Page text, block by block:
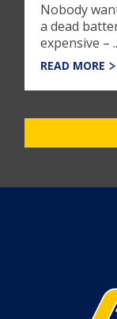
Nobody
a dead
expensive –
READ MORE